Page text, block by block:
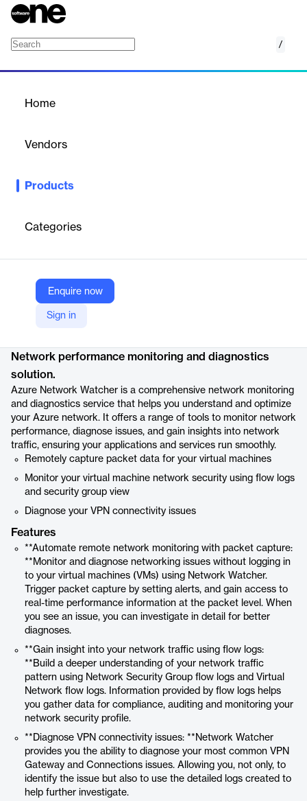
/
Home
Vendors
Products
Categories
Enquire now
Sign in
Azure Network Watcher provides tools to monitor, diagnose, and
Company Website
https://azure.microsoft.com/en-us/products/network-watcher/
Network performance monitoring and diagnostics
solution.
Azure Network Watcher is a comprehensive network monitoring
and diagnostics service that helps you understand and optimize
your Azure network. It offers a range of tools to monitor network
performance, diagnose issues, and gain insights into network
traffic, ensuring your applications and services run smoothly.
Remotely capture packet data for your virtual machines
Monitor your virtual machine network security using flow logs
and security group view
Diagnose your VPN connectivity issues
Features
**Automate remote network monitoring with packet capture:
**Monitor and diagnose networking issues without logging in
to your virtual machines (VMs) using Network Watcher.
Trigger packet capture by setting alerts, and gain access to
real-time performance information at the packet level. When
you see an issue, you can investigate in detail for better
diagnoses.
**Gain insight into your network traffic using flow logs:
**Build a deeper understanding of your network traffic
pattern using Network Security Group flow logs and Virtual
Network flow logs. Information provided by flow logs helps
you gather data for compliance, auditing and monitoring your
network security profile.
**Diagnose VPN connectivity issues: **Network Watcher
provides you the ability to diagnose your most common VPN
Gateway and Connections issues. Allowing you, not only, to
identify the issue but also to use the detailed logs created to
help further investigate.